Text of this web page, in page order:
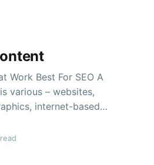
Best For SEO A
various – websites,
internet-based
you to do first or